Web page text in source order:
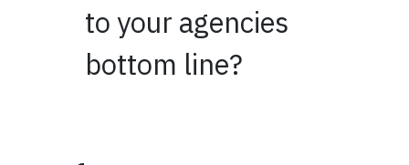
to your agencies
bottom line?